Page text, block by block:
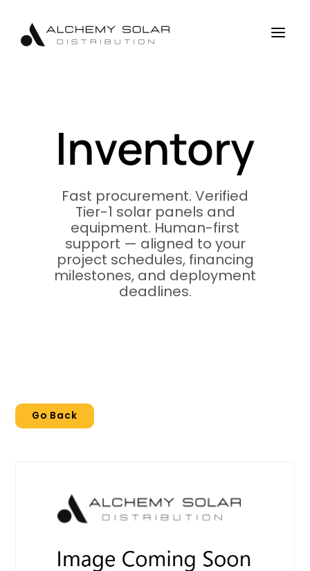
Content
navigation
a
Inventory
Fast procurement. Verified
Tier-1 solar panels and
equipment. Human-first
support — aligned to your
project schedules, financing
milestones, and deployment
deadlines.
Go Back